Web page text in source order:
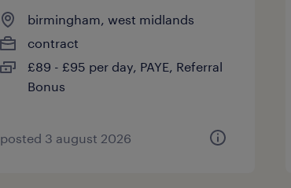
birmingham, west midlands
contract
£89 - £95 per day, PAYE, Referral
Bonus
posted 3 august 2026